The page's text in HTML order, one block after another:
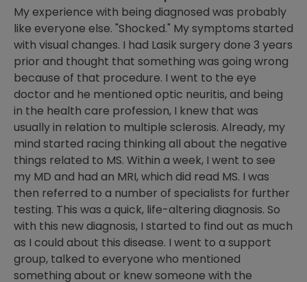
My experience with being diagnosed was probably
like everyone else. "Shocked." My symptoms started
with visual changes. I had Lasik surgery done 3 years
prior and thought that something was going wrong
because of that procedure. I went to the eye
doctor and he mentioned optic neuritis, and being
in the health care profession, I knew that was
usually in relation to multiple sclerosis. Already, my
mind started racing thinking all about the negative
things related to MS. Within a week, I went to see
my MD and had an MRI, which did read MS. I was
then referred to a number of specialists for further
testing. This was a quick, life-altering diagnosis. So
with this new diagnosis, I started to find out as much
as I could about this disease. I went to a support
group, talked to everyone who mentioned
something about or knew someone with the